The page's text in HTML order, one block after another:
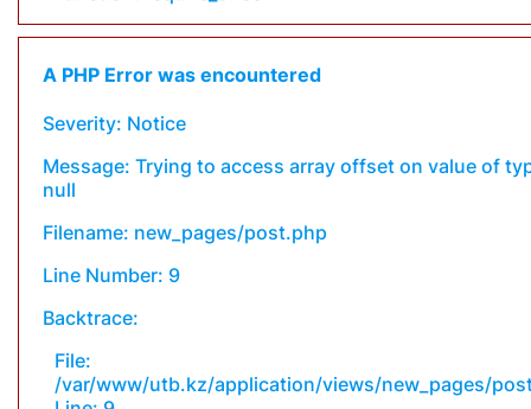
A PHP Error was encountered
Severity: Notice
Message: Trying to access array offset on value of
null
Filename: new_pages/post.php
Line Number: 9
Backtrace:
File:
/var/www/utb.kz/application/views/new_pages/